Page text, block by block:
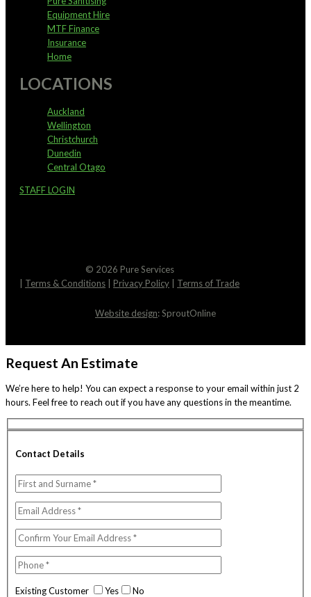
Equipment Hire
MTF Finance
Insurance
Home
LOCATIONS
Auckland
Wellington
Christchurch
Dunedin
Central Otago
STAFF LOGIN
© 2026 Pure Services
Terms & Conditions Privacy Policy Terms of Trade
Website design: SproutOnline
Request An Estimate
We’re here to help! You can expect a response to your email within just 2
hours. Feel free to reach out if you have any questions in the meantime.
Contact Details
Existing Customer Yes No